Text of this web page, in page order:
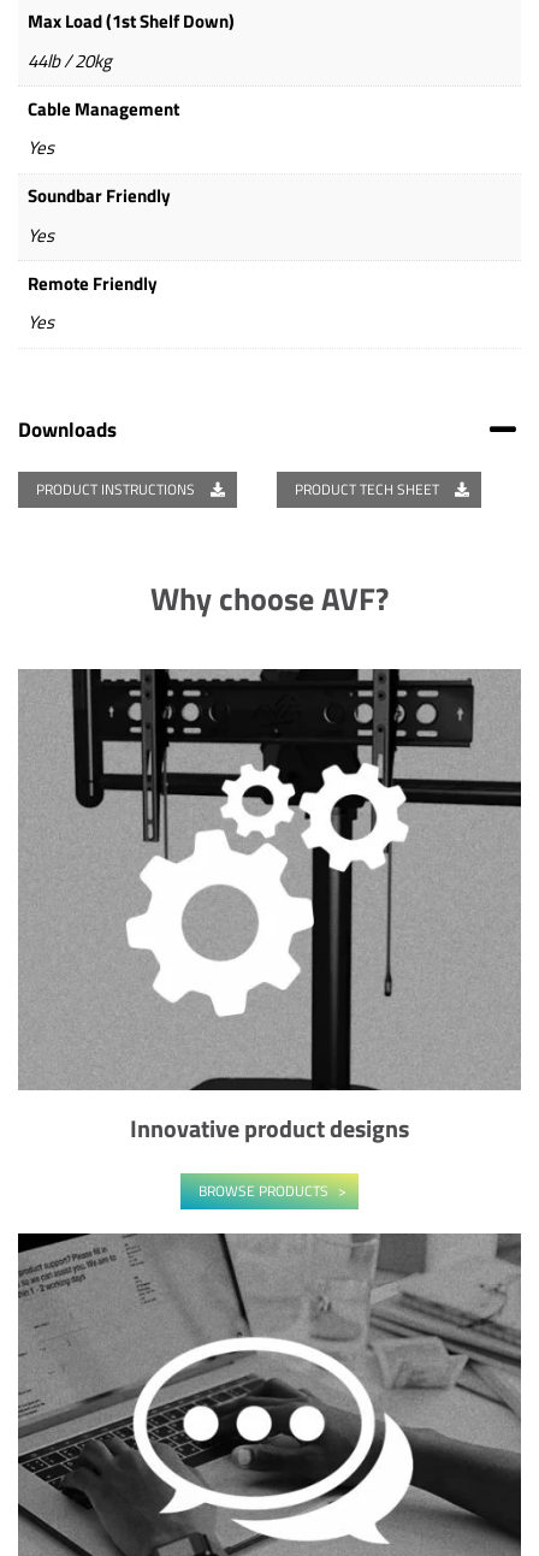
Max Load (1st Shelf Down)
44lb / 20kg
Cable Management
Yes
Soundbar Friendly
Yes
Remote Friendly
Yes
Downloads
PRODUCT INSTRUCTIONS PRODUCT TECH SHEET
Why choose AVF?
Innovative product designs
BROWSE PRODUCTS